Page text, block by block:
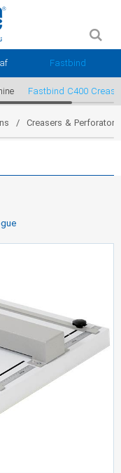
Fastbind
Fastbind C400
Creasers & Perforators